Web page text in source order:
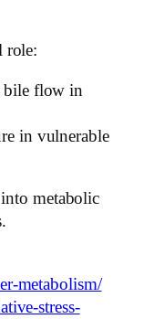
role:
bile flow in
in vulnerable
metabolic
metabolism/
stress-